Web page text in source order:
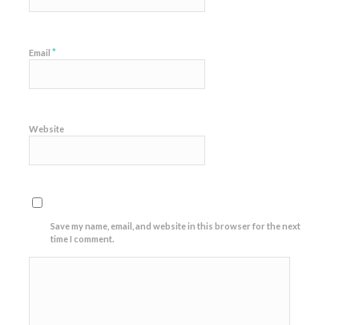
Email *
Website
Save my name, email, and website in this browser for the next
time I comment.